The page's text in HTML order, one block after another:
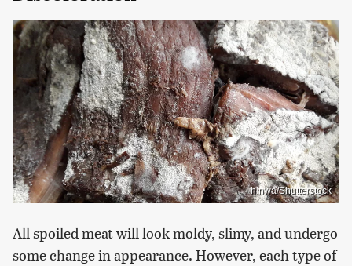
hinwa/Shutterstock
All spoiled meat will look moldy, slimy, and undergo
some change in appearance. However, each type of